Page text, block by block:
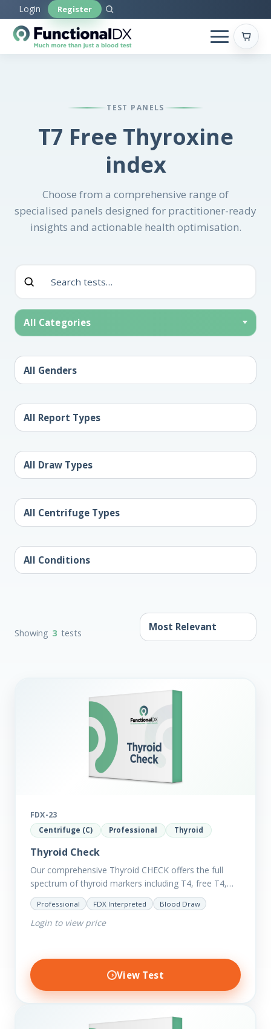
to
main
content
Login Register
TEST PANELS
T7 Free Thyroxine
index
Choose from a comprehensive range of
specialised panels designed for practitioner-ready
insights and actionable health optimisation.
All Categories
Showing 3 tests
FDX-23
Centrifuge (C) Professional Thyroid
Thyroid Check
Our comprehensive Thyroid CHECK offers the full
spectrum of thyroid markers including T4, free T4,
T3, Free T3, Reverse T3, T3 Uptake, many ratios and
also includes glucose and…
Professional FDX Interpreted Blood Draw
Login to view price
View Test